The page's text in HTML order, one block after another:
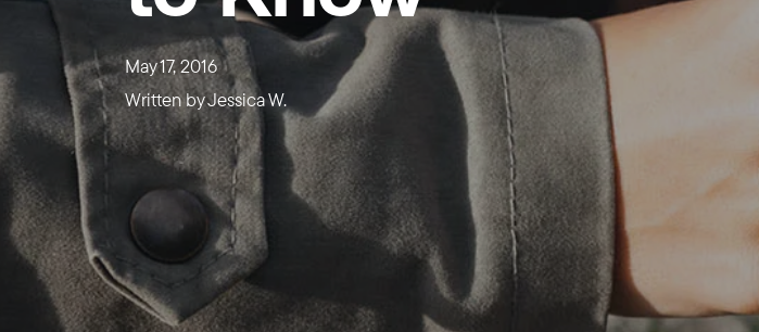
May 17, 2016
Written byJessica W.